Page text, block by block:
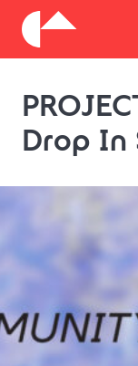
Drop In